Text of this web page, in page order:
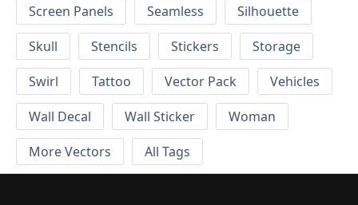
Screen Panels
Seamless
Silhouette
Skull
Stencils Stickers
Storage
Swirl
Tattoo Vector Pack
Vehicles
Wall Decal
Wall Sticker
Woman
More Vectors
All Tags